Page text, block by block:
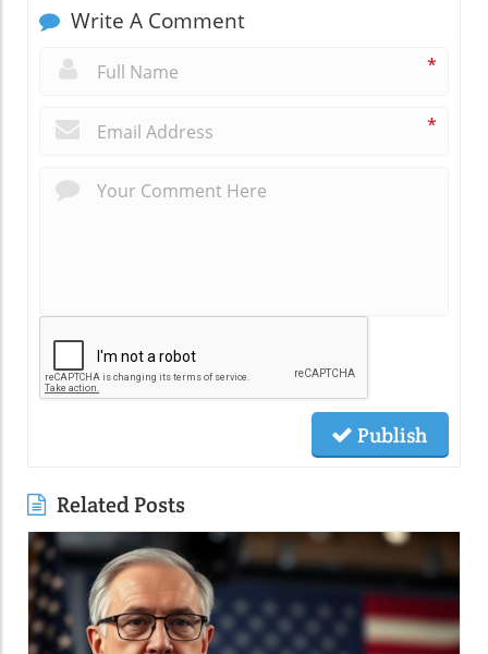
Write A Comment
*
*
Publish
Related Posts